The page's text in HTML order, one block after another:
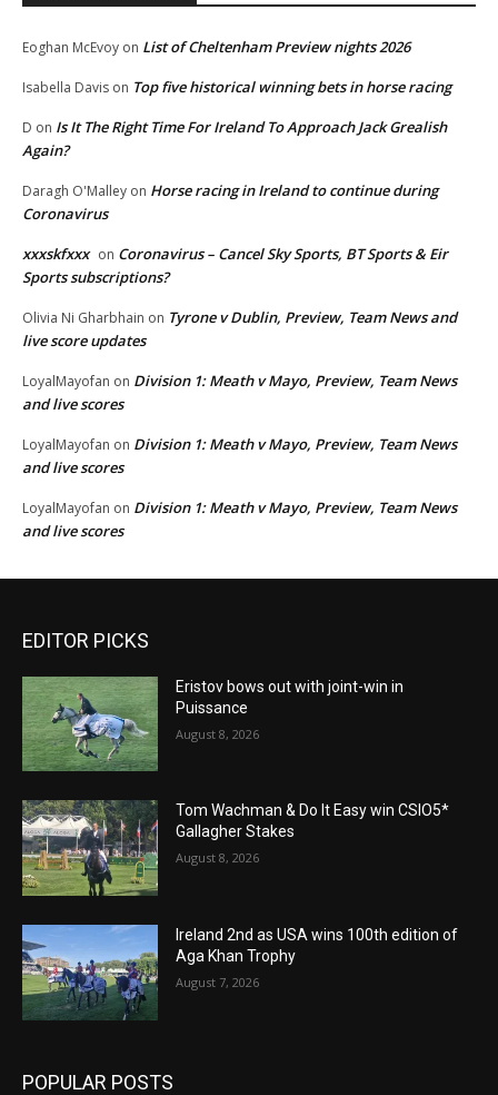
Eoghan McEvoy on List of Cheltenham Preview nights 2026
Isabella Davis on Top five historical winning bets in horse racing
D on Is It The Right Time For Ireland To Approach Jack Grealish
Again?
Daragh O'Malley on Horse racing in Ireland to continue during
Coronavirus
xxxskfxxx on Coronavirus – Cancel Sky Sports, BT Sports & Eir
Sports subscriptions?
Olivia Ni Gharbhain on Tyrone v Dublin, Preview, Team News and
live score updates
LoyalMayofan on Division 1: Meath v Mayo, Preview, Team News
and live scores
LoyalMayofan on Division 1: Meath v Mayo, Preview, Team News
and live scores
LoyalMayofan on Division 1: Meath v Mayo, Preview, Team News
and live scores
EDITOR PICKS
Eristov bows out with joint-win in
Puissance
August 8, 2026
Tom Wachman & Do It Easy win CSIO5*
Gallagher Stakes
August 8, 2026
Ireland 2nd as USA wins 100th edition of
Aga Khan Trophy
August 7, 2026
POPULAR POSTS